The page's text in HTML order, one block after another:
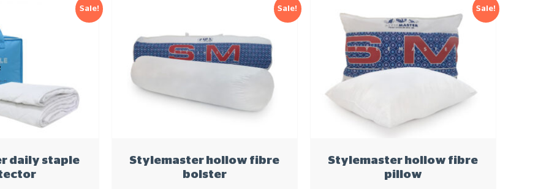
Sale!
daily staple
Sale!
Stylemaster hollow fibre
bolster
Sale!
Stylemaster hollow fibre
pillow